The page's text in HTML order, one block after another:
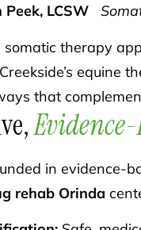
LCSW
somatic therapy
Creekside’s
that
Evidence-
in evidence-
rehab Orinda